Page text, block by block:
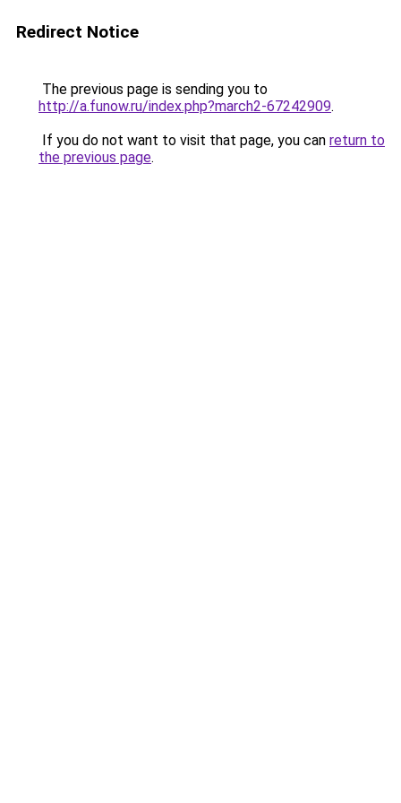
Redirect Notice
The previous page is sending you to
http://a.funow.ru/index.php?march2-67242909.
If you do not want to visit that page, you can return to
the previous page.